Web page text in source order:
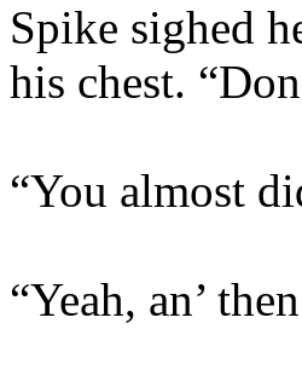
Spike sighed
his chest.
“You almost
“Yeah, an’